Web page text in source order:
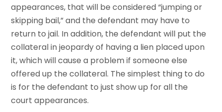
appearances, that will be considered “jumping or
skipping bail,” and the defendant may have to
return to jail. In addition, the defendant will put the
collateral in jeopardy of having a lien placed upon
it, which will cause a problem if someone else
offered up the collateral. The simplest thing to do
is for the defendant to just show up for all the
court appearances.